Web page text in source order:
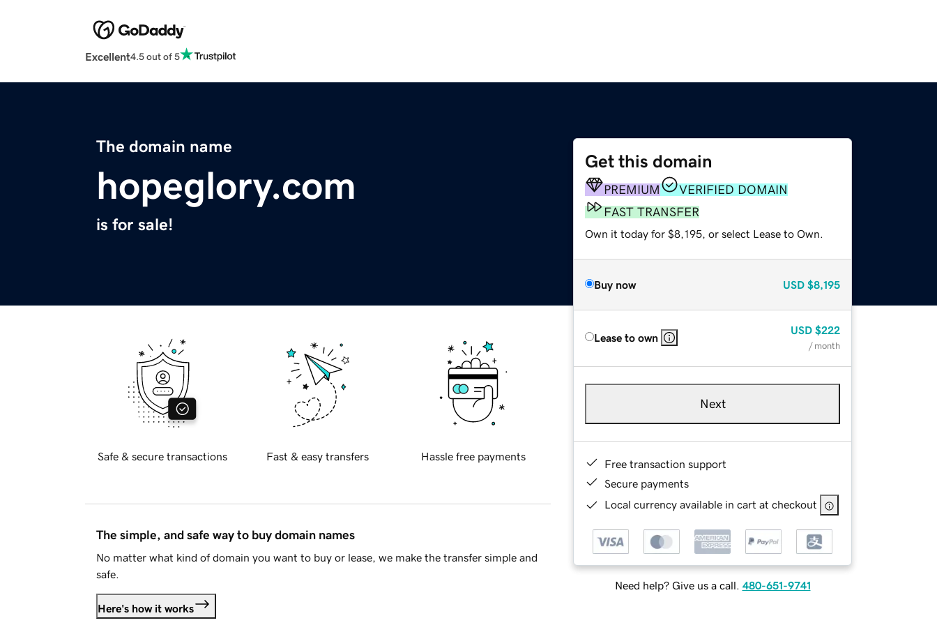
Excellent4.5 out of 5
The domain name
hopeglory.com
is for sale!
Get this domain
PREMIUM
VERIFIED DOMAIN
FAST TRANSFER
Own it today for $8,195, or select Lease to Own.
Buy now USD $8,195
Lease to own
USD $222
/ month
Next
Free transaction support
Secure payments
Local currency available in cart at checkout
Need help? Give us a call. 480-651-9741
Safe & secure transactions Fast & easy transfers Hassle free payments
The simple, and safe way to buy domain names
No matter what kind of domain you want to buy or lease, we make the transfer simple and
safe.
Here's how it works